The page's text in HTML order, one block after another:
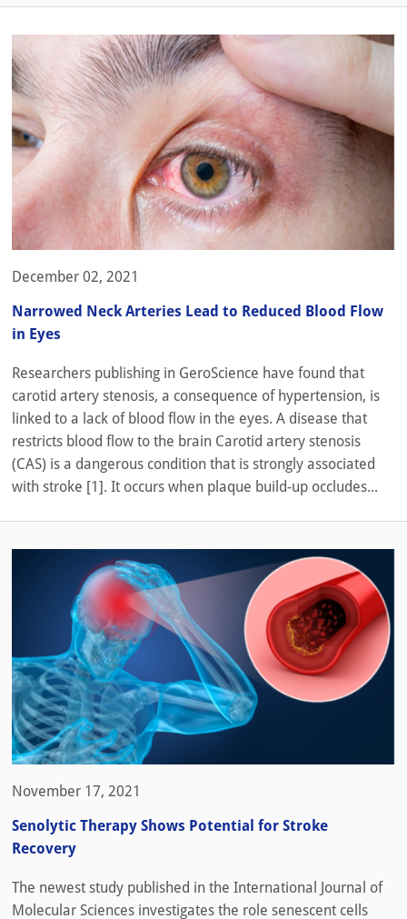
December 02, 2021
Narrowed Neck Arteries Lead to Reduced Blood Flow
in Eyes
Researchers publishing in GeroScience have found that
carotid artery stenosis, a consequence of hypertension, is
linked to a lack of blood flow in the eyes. A disease that
restricts blood flow to the brain Carotid artery stenosis
(CAS) is a dangerous condition that is strongly associated
with stroke [1]. It occurs when plaque build-up occludes...
November 17, 2021
Senolytic Therapy Shows Potential for Stroke
Recovery
The newest study published in the International Journal of
Molecular Sciences investigates the role senescent cells